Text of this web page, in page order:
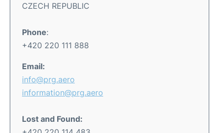
CZECH REPUBLIC
Phone:
+420 220 111 888
Email:
info@prg.aero
information@prg.aero
Lost and Found: